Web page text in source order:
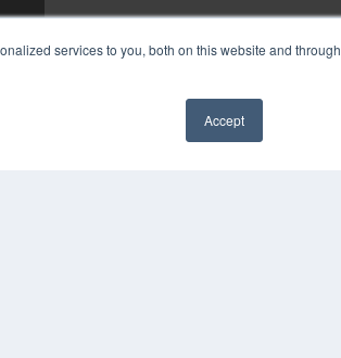
services to you, both on this website and through
Accept